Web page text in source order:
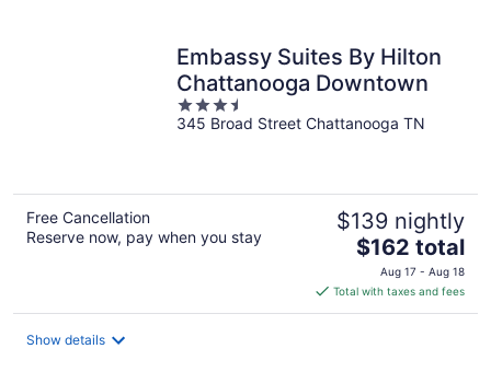
Embassy Suites By Hilton
Chattanooga Downtown
3.5
out
345 Broad Street Chattanooga TN
Free Cancellation
Reserve now, pay when you stay
$139 nightly
The
price
is
$162
$162 total
Aug 17 - Aug 18
Total with taxes and fees
Show details